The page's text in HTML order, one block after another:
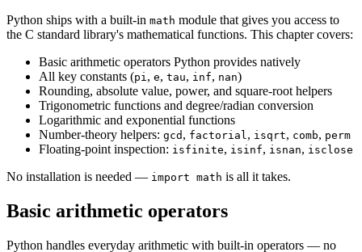
Python ships with a built-in math module that gives you access to
the C standard library's mathematical functions. This chapter covers:
Basic arithmetic operators Python provides natively
All key constants (pi , e, tau, inf, nan)
Rounding, absolute value, power, and square-root helpers
Trigonometric functions and degree/radian conversion
Logarithmic and exponential functions
Number-theory helpers: gcd , factorial , isqrt, comb, perm
Floating-point inspection: isfinite, isinf, isnan, isclose
No installation is needed — import math is all it takes.
Basic arithmetic operators
Python handles everyday arithmetic with built-in operators — no